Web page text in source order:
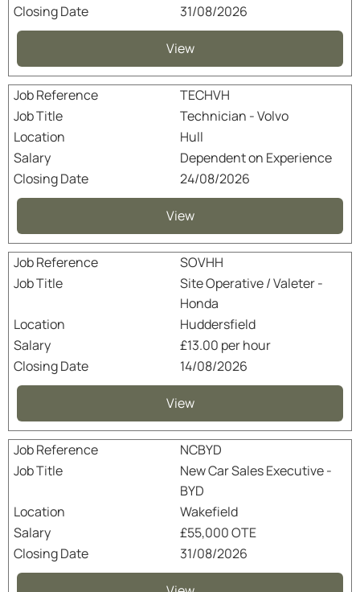
31/08/2026
View
TECHVH
Technician - Volvo
Hull
Dependent on Experience
24/08/2026
View
SOVHH
Site Operative / Valeter -
Honda
Huddersfield
£13.00 per hour
14/08/2026
View
NCBYD
New Car Sales Executive -
BYD
Wakefield
£55,000 OTE
31/08/2026